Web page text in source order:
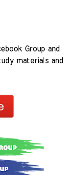
Group and
materials and